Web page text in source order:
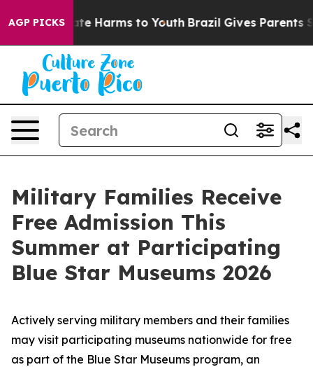
AGP PICKS
to Abate Harms to Youth Brazil Gives Parents
Military Families Receive
Free Admission This
Summer at Participating
Blue Star Museums 2026
Actively serving military members and their families
may visit participating museums nationwide for free
as part of the Blue Star Museums program, an